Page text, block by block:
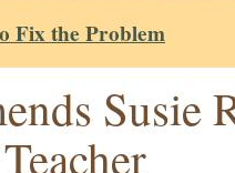
Fix the Problem
Susie